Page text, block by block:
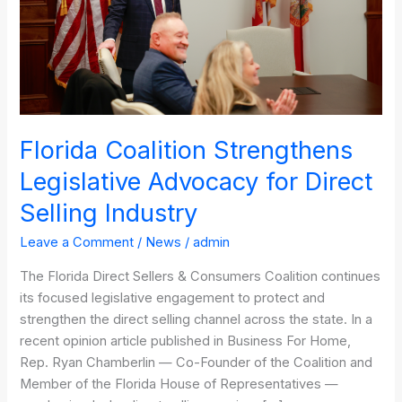
Florida Coalition Strengthens
Legislative Advocacy for Direct
Selling Industry
Leave a Comment / News /admin
The Florida Direct Sellers & Consumers Coalition continues
its focused legislative engagement to protect and
strengthen the direct selling channel across the state. In a
recent opinion article published in Business For Home,
Rep. Ryan Chamberlin — Co-Founder of the Coalition and
Member of the Florida House of Representatives —
Direct
Selling
Industry